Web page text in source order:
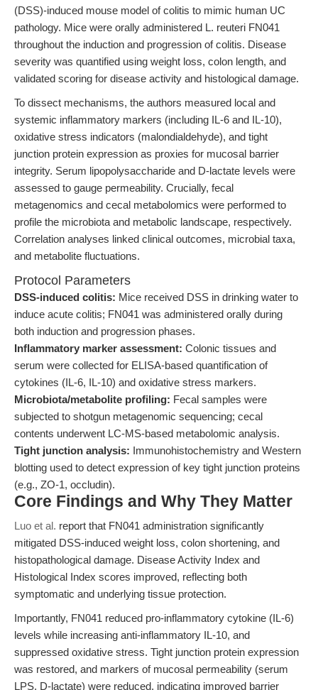
(DSS)-induced mouse model of colitis to mimic human UC
pathology. Mice were orally administered L. reuteri FN041
throughout the induction and progression of colitis. Disease
severity was quantified using weight loss, colon length, and
validated scoring for disease activity and histological damage.
To dissect mechanisms, the authors measured local and
systemic inflammatory markers (including IL-6 and IL-10),
oxidative stress indicators (malondialdehyde), and tight
junction protein expression as proxies for mucosal barrier
integrity. Serum lipopolysaccharide and D-lactate levels were
assessed to gauge permeability. Crucially, fecal
metagenomics and cecal metabolomics were performed to
profile the microbiota and metabolic landscape, respectively.
Correlation analyses linked clinical outcomes, microbial taxa,
and metabolite fluctuations.
Protocol Parameters
DSS-induced colitis: Mice received DSS in drinking water to
induce acute colitis; FN041 was administered orally during
both induction and progression phases.
Inflammatory marker assessment: Colonic tissues and
serum were collected for ELISA-based quantification of
cytokines (IL-6, IL-10) and oxidative stress markers.
Microbiota/metabolite profiling: Fecal samples were
subjected to shotgun metagenomic sequencing; cecal
contents underwent LC-MS-based metabolomic analysis.
Tight junction analysis: Immunohistochemistry and Western
blotting used to detect expression of key tight junction proteins
(e.g., ZO-1, occludin).
Core Findings and Why They Matter
Luo et al. report that FN041 administration significantly
mitigated DSS-induced weight loss, colon shortening, and
histopathological damage. Disease Activity Index and
Histological Index scores improved, reflecting both
symptomatic and underlying tissue protection.
Importantly, FN041 reduced pro-inflammatory cytokine (IL-6)
levels while increasing anti-inflammatory IL-10, and
suppressed oxidative stress. Tight junction protein expression
was restored, and markers of mucosal permeability (serum
LPS, D-lactate) were reduced, indicating improved barrier